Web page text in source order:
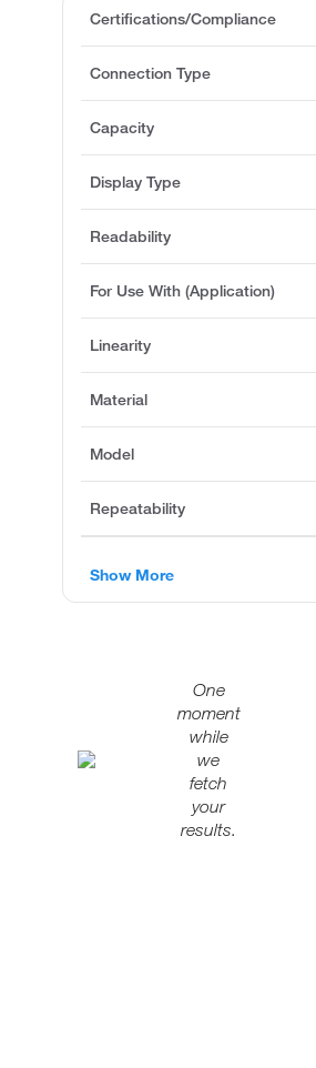
Certifications/Compliance
Connection Type
Capacity
Display Type
Readability
For Use With (Application)
Linearity
Material
Model
Repeatability
Show More
One
moment
while
we
fetch
your
results.